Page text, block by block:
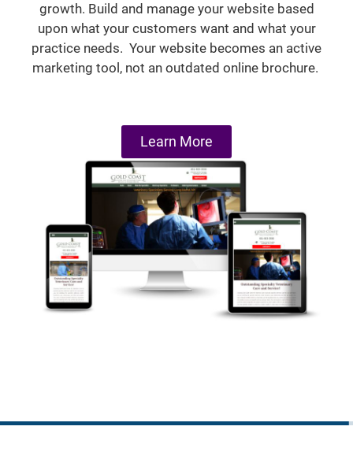
growth. Build and manage your website based
upon what your customers want and what your
practice needs. Your website becomes an active
marketing tool, not an outdated online brochure.
Learn More